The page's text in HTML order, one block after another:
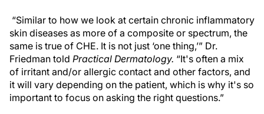
“Similar to how we look at certain chronic inflammatory
skin diseases as more of a composite or spectrum, the
same is true of CHE. It is not just ‘one thing,’” Dr.
Friedman told Practical Dermatology. “It's often a mix
of irritant and/or allergic contact and other factors, and
it will vary depending on the patient, which is why it's so
important to focus on asking the right questions.”